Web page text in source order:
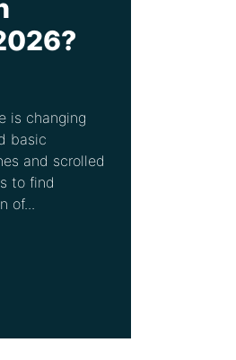
is changing
basic
and scrolled
to find
of...